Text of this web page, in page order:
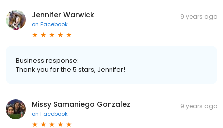
Jennifer Warwick
on Facebook
9 years ago
Business response:
Thank you for the 5 stars, Jennifer!
Missy Samaniego Gonzalez
on Facebook
9 years ago